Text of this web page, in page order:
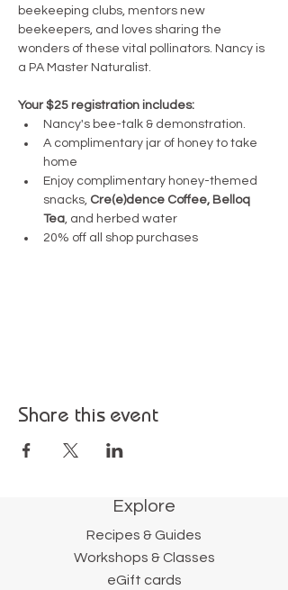
beekeeping clubs, mentors new
beekeepers, and loves sharing the
wonders of these vital pollinators. Nancy is
a PA Master Naturalist.
Your $25 registration includes:
Nancy's bee-talk & demonstration.
A complimentary jar of honey to take
home
Enjoy complimentary honey-themed
snacks, Cre(e)dence Coffee, Belloq
Tea, and herbed water
20% off all shop purchases
Share this event
Explore
Recipes & Guides
Workshops & Classes
eGift cards